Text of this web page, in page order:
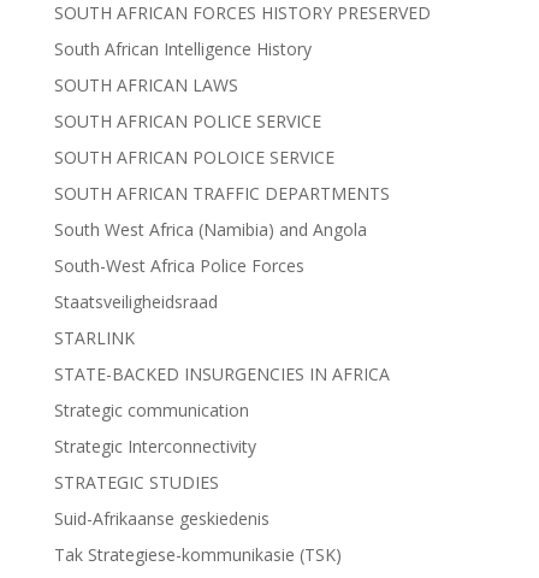
SOUTH AFRICAN FORCES HISTORY PRESERVED
South African Intelligence History
SOUTH AFRICAN LAWS
SOUTH AFRICAN POLICE SERVICE
SOUTH AFRICAN POLOICE SERVICE
SOUTH AFRICAN TRAFFIC DEPARTMENTS
South West Africa (Namibia) and Angola
South-West Africa Police Forces
Staatsveiligheidsraad
STARLINK
STATE-BACKED INSURGENCIES IN AFRICA
Strategic communication
Strategic Interconnectivity
STRATEGIC STUDIES
Suid-Afrikaanse geskiedenis
Tak Strategiese-kommunikasie (TSK)